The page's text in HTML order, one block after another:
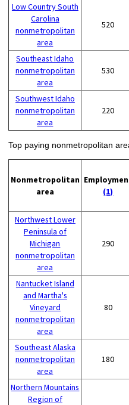
Low Country South
Carolina
nonmetropolitan
area
520
Southeast Idaho
nonmetropolitan
area
530
Southwest Idaho
nonmetropolitan
area
220
Top paying nonmetropolitan
Nonmetropolitan
area
(1)
Northwest Lower
Peninsula of
Michigan
nonmetropolitan
area
290
Nantucket Island
and Martha's
Vineyard
nonmetropolitan
area
80
Southeast Alaska
nonmetropolitan
area
180
Northern Mountains
Region of